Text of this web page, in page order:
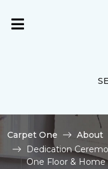
Carpet One About
Dedication
One Floor & Home